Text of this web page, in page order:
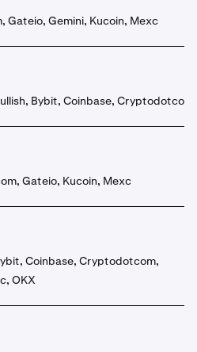
Gemini, Kucoin, Mexc
Bybit, Coinbase,
Gateio, Kucoin, Mexc
Coinbase, Cryptodotcom,
OKX